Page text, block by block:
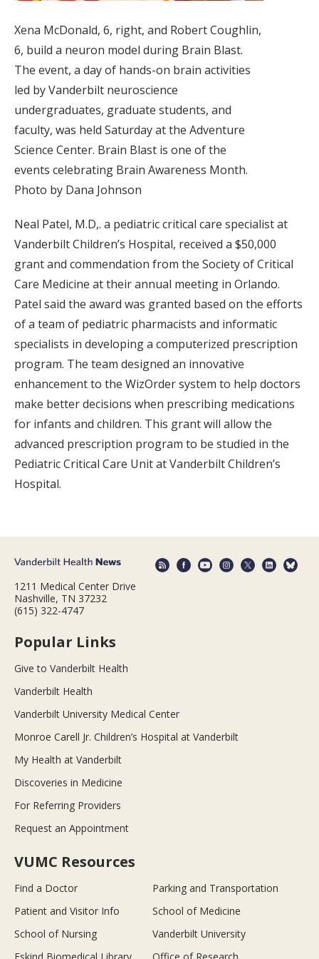
Xena McDonald, 6, right, and Robert Coughlin,
6, build a neuron model during Brain Blast.
The event, a day of hands-on brain activities
led by Vanderbilt neuroscience
undergraduates, graduate students, and
faculty, was held Saturday at the Adventure
Science Center. Brain Blast is one of the
events celebrating Brain Awareness Month.
Photo by Dana Johnson
Neal Patel, M.D,. a pediatric critical care specialist at
Vanderbilt Children’s Hospital, received a $50,000
grant and commendation from the Society of Critical
Care Medicine at their annual meeting in Orlando.
Patel said the award was granted based on the efforts
of a team of pediatric pharmacists and informatic
specialists in developing a computerized prescription
program. The team designed an innovative
enhancement to the WizOrder system to help doctors
make better decisions when prescribing medications
for infants and children. This grant will allow the
advanced prescription program to be studied in the
Pediatric Critical Care Unit at Vanderbilt Children’s
Hospital.
1211 Medical Center Drive
Nashville, TN 37232
(615) 322-4747
Popular Links
Give to Vanderbilt Health
Vanderbilt Health
Vanderbilt University Medical Center
Monroe Carell Jr. Children’s Hospital at Vanderbilt
My Health at Vanderbilt
Discoveries in Medicine
For Referring Providers
Request an Appointment
VUMC Resources
Find a Doctor
Parking and Transportation
Patient and Visitor Info
School of Medicine
School of Nursing
Vanderbilt University